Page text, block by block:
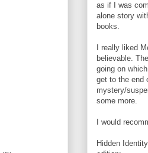
as if I was
alone story
books.
I really liked
believable.
going on
get to the end
mystery/
some more.
I would
Hidden